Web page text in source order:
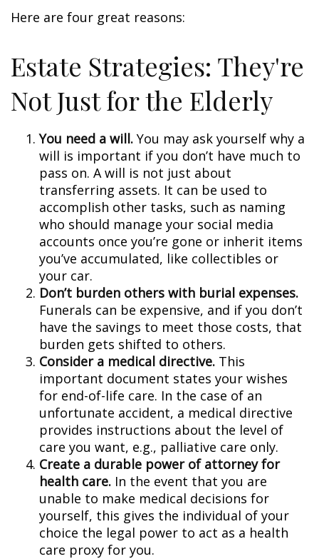
Here are four great reasons:
Estate Strategies: They're
Not Just for the Elderly
You need a will. You may ask yourself why a
will is important if you don’t have much to
pass on. A will is not just about
transferring assets. It can be used to
accomplish other tasks, such as naming
who should manage your social media
accounts once you’re gone or inherit items
you’ve accumulated, like collectibles or
your car.
Don’t burden others with burial expenses.
Funerals can be expensive, and if you don’t
have the savings to meet those costs, that
burden gets shifted to others.
Consider a medical directive. This
important document states your wishes
for end-of-life care. In the case of an
unfortunate accident, a medical directive
provides instructions about the level of
care you want, e.g., palliative care only.
Create a durable power of attorney for
health care. In the event that you are
unable to make medical decisions for
yourself, this gives the individual of your
choice the legal power to act as a health
care proxy for you.